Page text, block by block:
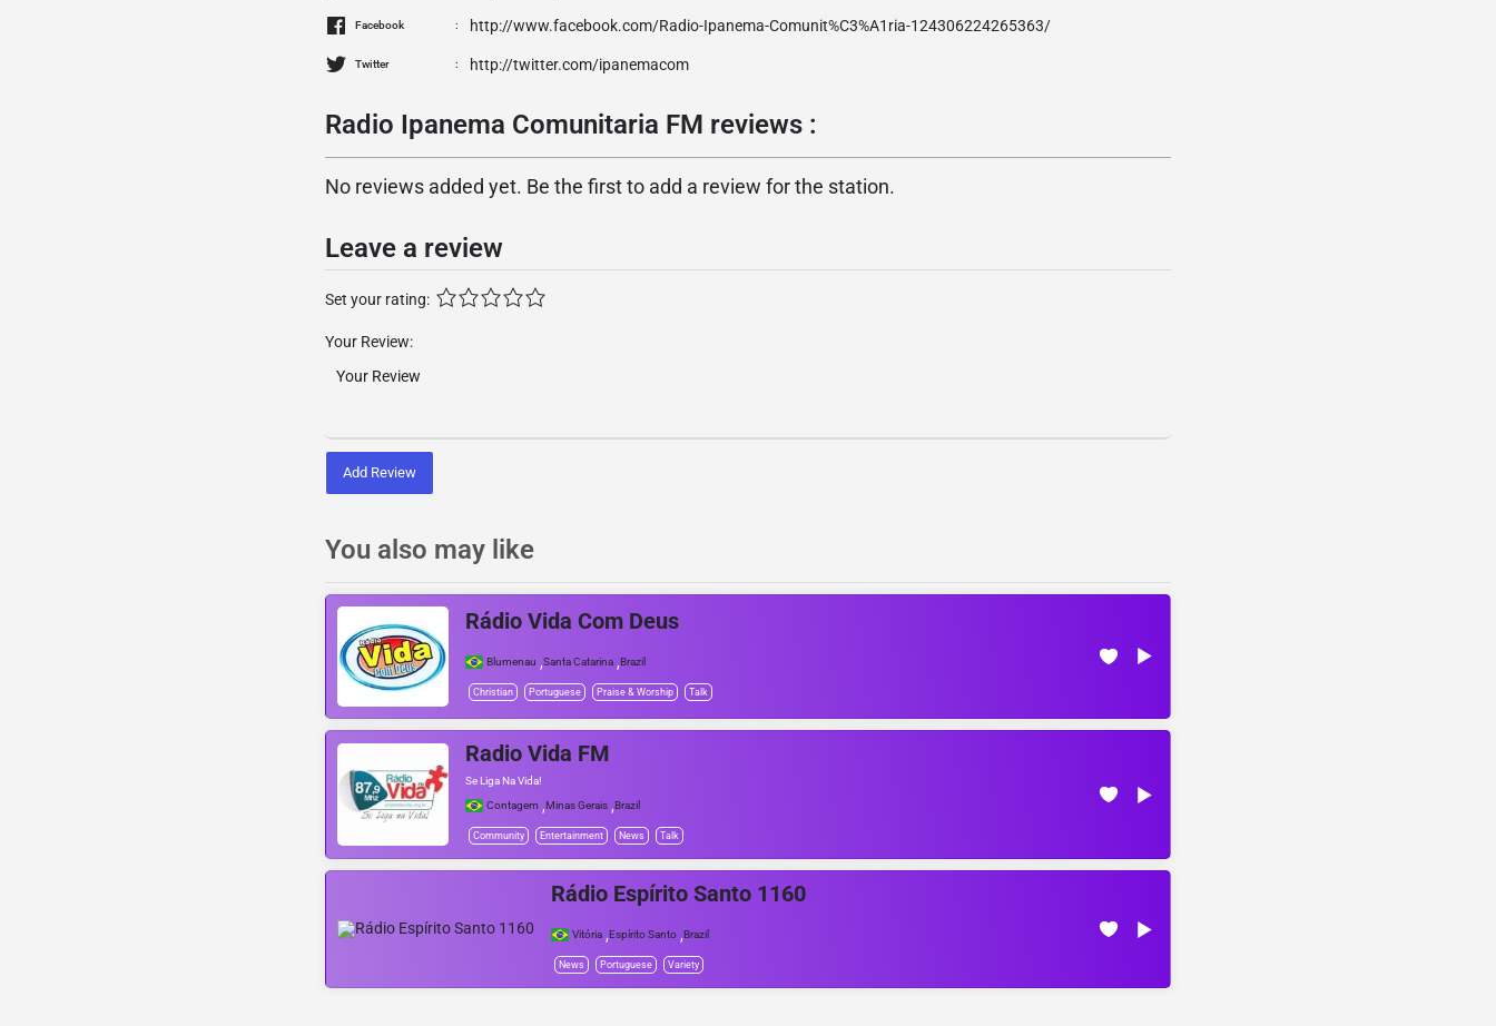
Facebook http://www.facebook.com/Radio-Ipanema-Comunit%C3%A1ria-124306224265363/
Twitter http://twitter.com/ipanemacom
Radio Ipanema Comunitaria FM reviews :
No reviews added yet. Be the first to add a review for the station.
Leave a review
Set your rating:
Your Review:
Add Review
You also may like
Rádio Vida Com Deus
Blumenau ,Santa Catarina ,Brazil
Christian Portuguese Praise & Worship Talk
Radio Vida FM
Se Liga Na Vida!
Contagem ,Minas Gerais ,Brazil
Community Entertainment News Talk
Rádio Espírito Santo 1160
Vitória ,Espírito Santo ,Brazil
News Portuguese Variety